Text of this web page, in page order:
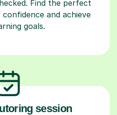
Find the perfect
and achieve
goals.
session